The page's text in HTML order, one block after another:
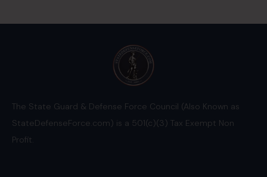
The State Guard & Defense Force Council (Also Known as
StateDefenseForce.com) is a 501(c)(3) Tax Exempt Non
Profit.